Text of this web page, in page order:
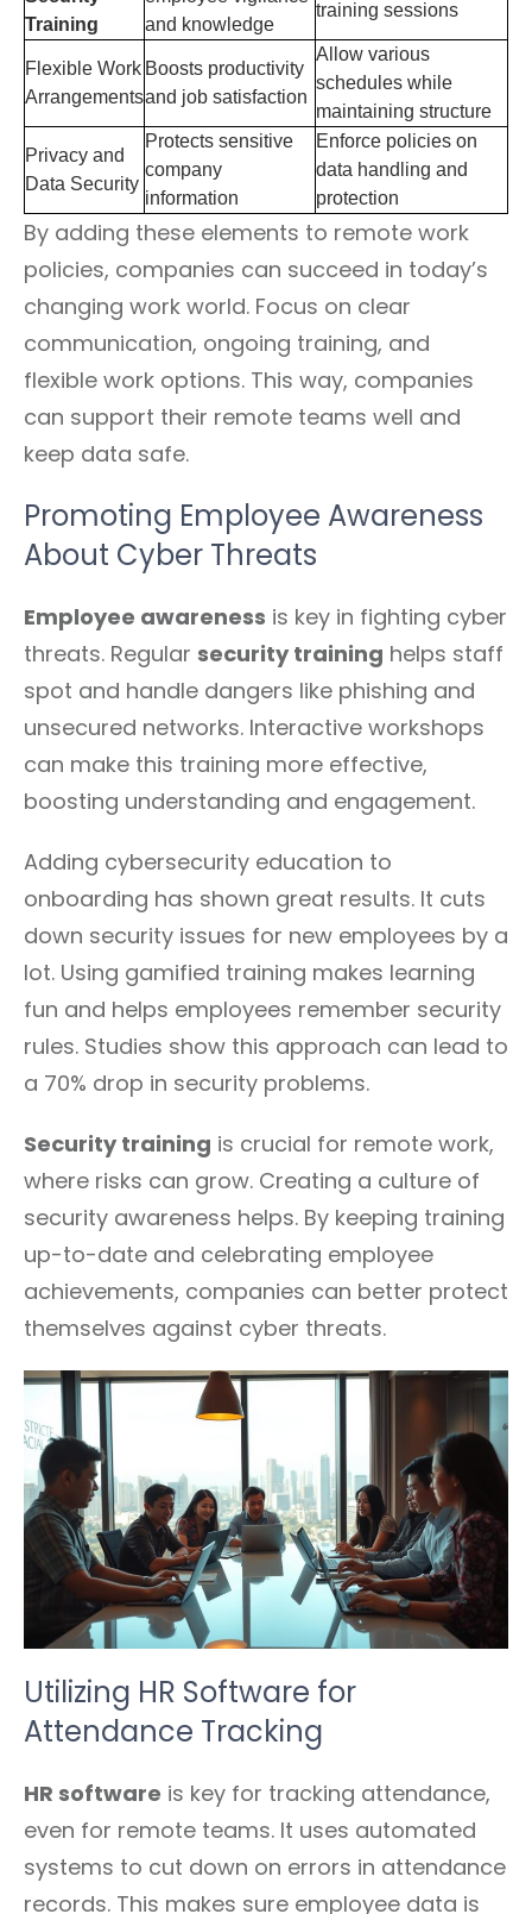
Training
and knowledge
training sessions
Flexible Work
Arrangements
Boosts productivity
and job satisfaction
Allow various
schedules while
maintaining structure
Privacy and
Data Security
Protects sensitive
company
information
Enforce policies on
data handling and
protection
By adding these elements to remote work
policies, companies can succeed in today’s
changing work world. Focus on clear
communication, ongoing training, and
flexible work options. This way, companies
can support their remote teams well and
keep data safe.
Promoting Employee Awareness
About Cyber Threats
Employee awareness is key in fighting cyber
threats. Regular security training helps staff
spot and handle dangers like phishing and
unsecured networks. Interactive workshops
can make this training more effective,
boosting understanding and engagement.
Adding cybersecurity education to
onboarding has shown great results. It cuts
down security issues for new employees by a
lot. Using gamified training makes learning
fun and helps employees remember security
rules. Studies show this approach can lead to
a 70% drop in security problems.
Security training is crucial for remote work,
where risks can grow. Creating a culture of
security awareness helps. By keeping training
up-to-date and celebrating employee
achievements, companies can better protect
themselves against cyber threats.
Utilizing HR Software for
Attendance Tracking
HR software is key for tracking attendance,
even for remote teams. It uses automated
systems to cut down on errors in attendance
records. This makes sure employee data is